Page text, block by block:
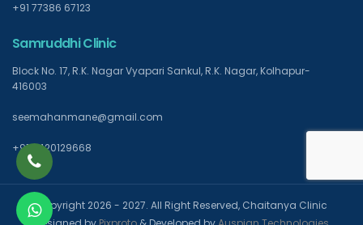
+91 77386 67123
Samruddhi Clinic
Block No. 17, R.K. Nagar Vyapari Sankul, R.K. Nagar, Kolhapur-
416003
seemahanmane@gmail.com
+91 9420129668
Copyright 2026 - 2027. All Right Reserved, Chaitanya Clinic